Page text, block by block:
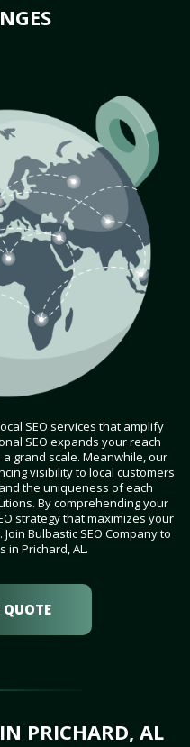
SEO services that amplify
SEO expands your reach
grand scale. Meanwhile, our
visibility to local customers
the uniqueness of each
By comprehending your
strategy that maximizes your
Bulbastic SEO Company to
in Prichard, AL.
QUOTE
PRICHARD, AL